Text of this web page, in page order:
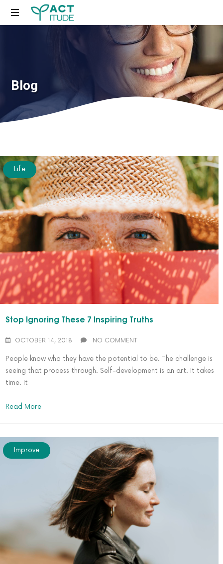
Blog
Life
Stop Ignoring These 7 Inspiring Truths
OCTOBER 14, 2018 NO COMMENT
People know who they have the potential to be. The challenge is
seeing that process through. Self-development is an art. It takes
time. It
Read More
Improve